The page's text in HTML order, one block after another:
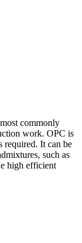
commonly
work. OPC is
required. It can be
such as
high efficient